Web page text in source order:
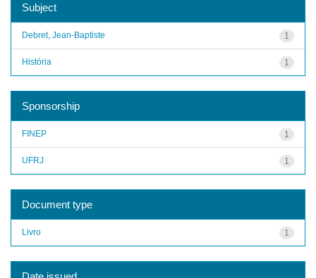
Subject
1
Debret, Jean-Baptiste
1
História
Sponsorship
1
FINEP
1
UFRJ
Document type
1
Livro